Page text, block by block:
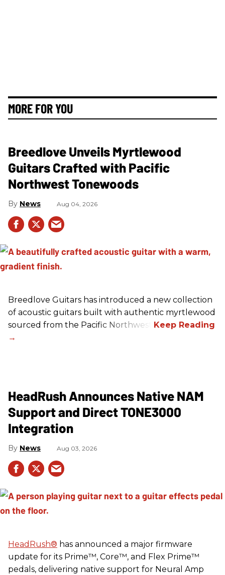
MORE FOR YOU
Breedlove Unveils Myrtlewood
Guitars Crafted with Pacific
Northwest Tonewoods
News Aug 04, 2026
Breedlove Guitars has introduced a new collection
of acoustic guitars built with authentic myrtlewood
sourced from the Pacific Northwest.
HeadRush Announces Native NAM
Support and Direct TONE3000
Integration
News Aug 03, 2026
HeadRush® has announced a major firmware
update for its Prime™, Core™, and Flex Prime™
pedals, delivering native support for Neural Amp